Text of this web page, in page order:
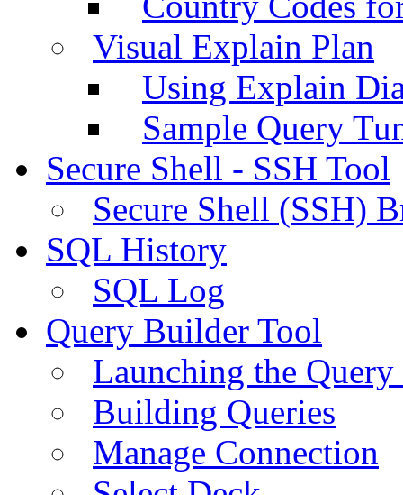
Visual Explain Plan
Using Explain
Sample Query
Secure Shell - SSH Tool
Secure Shell (SSH)
SQL History
SQL Log
Query Builder Tool
Launching the
Building Queries
Manage Connection